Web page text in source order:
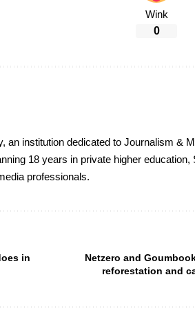
Wink
0
an institution dedicated to Journalism &
18 years in private higher
professionals.
in
Netzero and
reforestation and